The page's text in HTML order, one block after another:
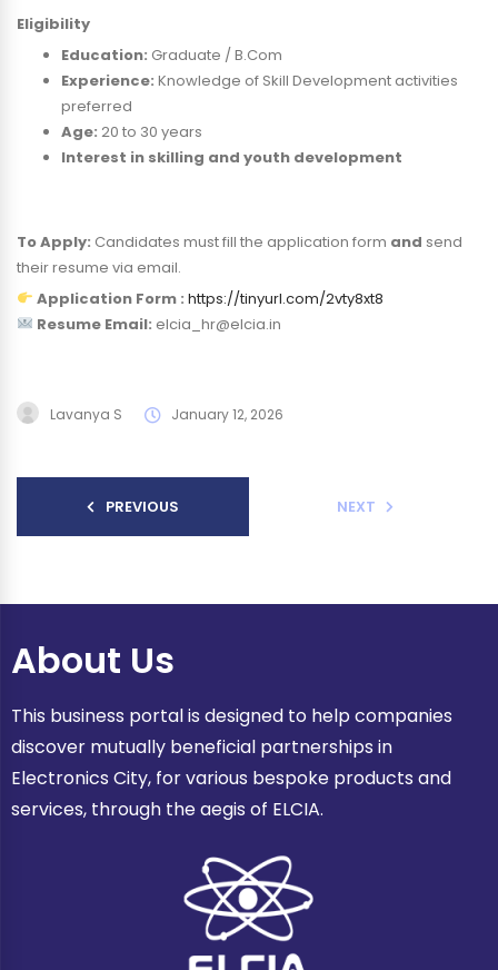
Eligibility
Education: Graduate / B.Com
Experience: Knowledge of Skill Development activities
preferred
Age: 20 to 30 years
Interest in skilling and youth development
To Apply: Candidates must fill the application form and send
their resume via email.
Application Form : https://tinyurl.com/2vty8xt8
Resume Email: elcia_hr@elcia.in
Lavanya S January 12, 2026
PREVIOUS NEXT
About Us
This business portal is designed to help companies
discover mutually beneficial partnerships in
Electronics City, for various bespoke products and
services, through the aegis of ELCIA.